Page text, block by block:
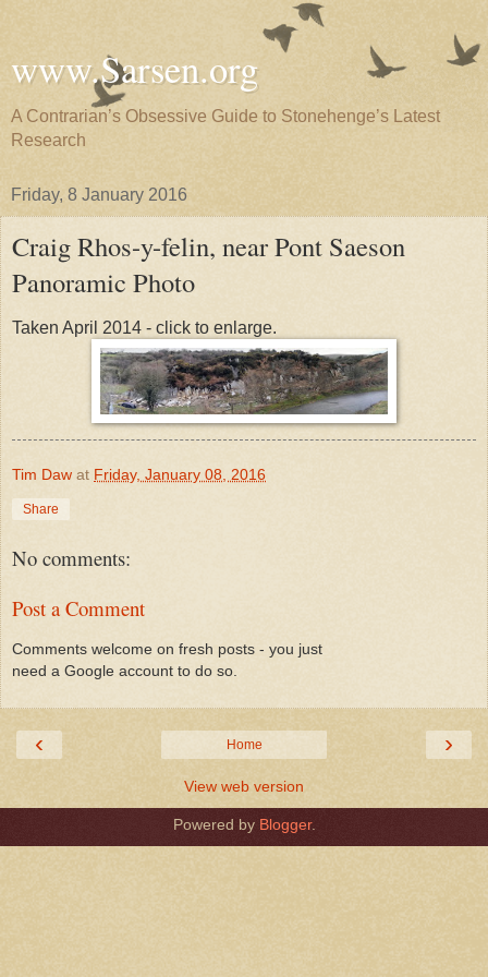
www.Sarsen.org
A Contrarian’s Obsessive Guide to Stonehenge’s Latest
Research
Friday, 8 January 2016
Craig Rhos-y-felin, near Pont Saeson
Panoramic Photo
Taken April 2014 - click to enlarge.
Tim Daw at Friday, January 08, 2016
Share
No comments:
Post a Comment
Comments welcome on fresh posts - you just
need a Google account to do so.
‹ ›
Home
View web version
Powered by Blogger.